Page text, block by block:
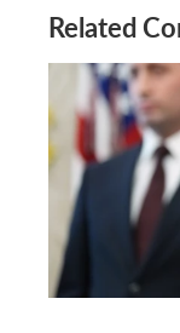
Related